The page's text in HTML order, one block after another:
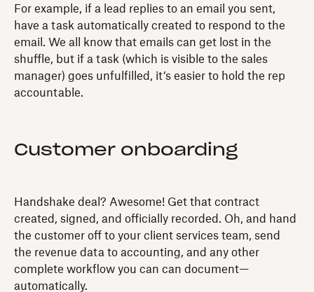
For example, if a lead replies to an email you sent,
have a task automatically created to respond to the
email. We all know that emails can get lost in the
shuffle, but if a task (which is visible to the sales
manager) goes unfulfilled, it’s easier to hold the rep
accountable.
Customer onboarding
Handshake deal? Awesome! Get that contract
created, signed, and officially recorded. Oh, and hand
the customer off to your client services team, send
the revenue data to accounting, and any other
complete workflow you can can document—
automatically.